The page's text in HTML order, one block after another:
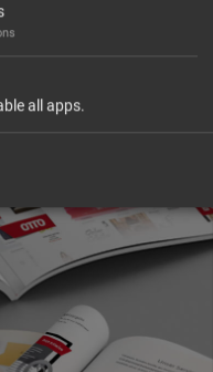
all apps.